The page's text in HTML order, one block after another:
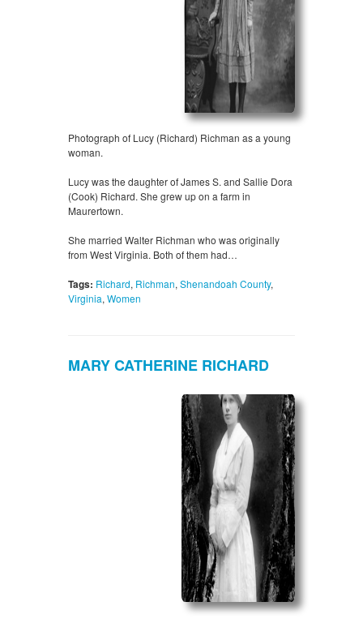
Photograph of Lucy (Richard) Richman as a young
woman.
Lucy was the daughter of James S. and Sallie Dora
(Cook) Richard. She grew up on a farm in
Maurertown.
She married Walter Richman who was originally
from West Virginia. Both of them had…
Tags: Richard, Richman, Shenandoah County,
Virginia, Women
MARY CATHERINE RICHARD